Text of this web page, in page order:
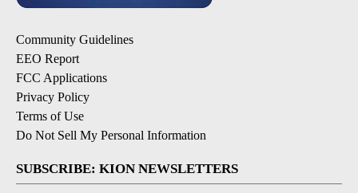
Community Guidelines
EEO Report
FCC Applications
Privacy Policy
Terms of Use
Do Not Sell My Personal Information
SUBSCRIBE: KION NEWSLETTERS